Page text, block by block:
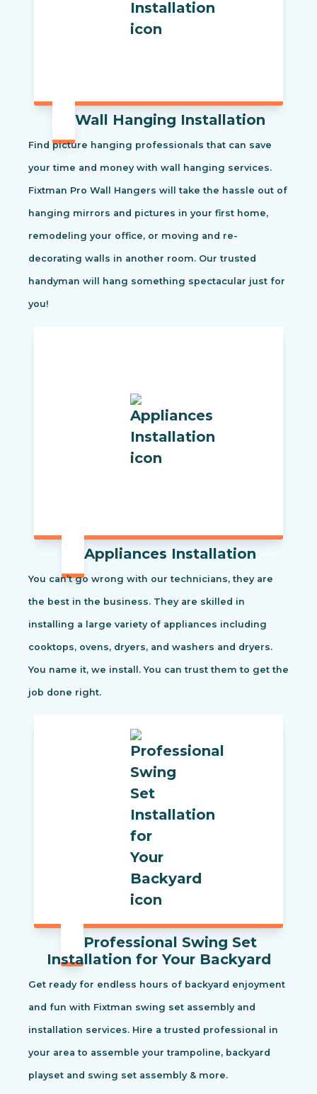
Wall Hanging Installation
Find picture hanging professionals that can save
your time and money with wall hanging services.
Fixtman Pro Wall Hangers will take the hassle out of
hanging mirrors and pictures in your first home,
remodeling your office, or moving and re-
decorating walls in another room. Our trusted
handyman will hang something spectacular just for
you!
Appliances Installation
You can’t go wrong with our technicians, they are
the best in the business. They are skilled in
installing a large variety of appliances including
cooktops, ovens, dryers, and washers and dryers.
You name it, we install. You can trust them to get the
job done right.
Professional Swing Set
Installation for Your Backyard
Get ready for endless hours of backyard enjoyment
and fun with Fixtman swing set assembly and
installation services. Hire a trusted professional in
your area to assemble your trampoline, backyard
playset and swing set assembly & more.